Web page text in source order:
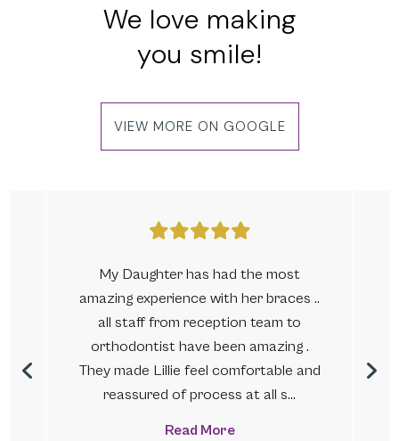
We love making
you smile!
VIEW MORE ON GOOGLE
My Daughter has had the most
amazing experience with her braces ..
all staff from reception team to
orthodontist have been amazing .
They made Lillie feel comfortable and
reassured of process at all s...
Read More